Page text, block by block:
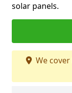
solar panels.
We cover